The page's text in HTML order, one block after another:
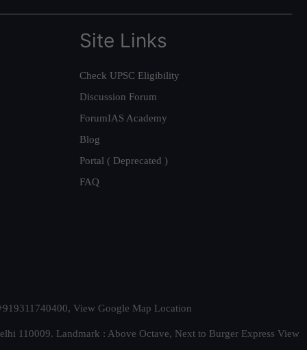
Site Links
Check UPSC Eligibility
Discussion Forum
ForumIAS Academy
Blog
Portal ( Deprecated )
FAQ
View Google Map Location
110009. Landmark : Above Octave, Next to Burger Express View